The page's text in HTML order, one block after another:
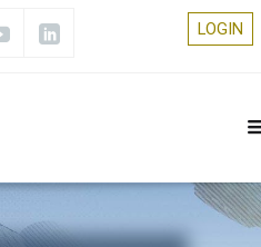
LOGIN